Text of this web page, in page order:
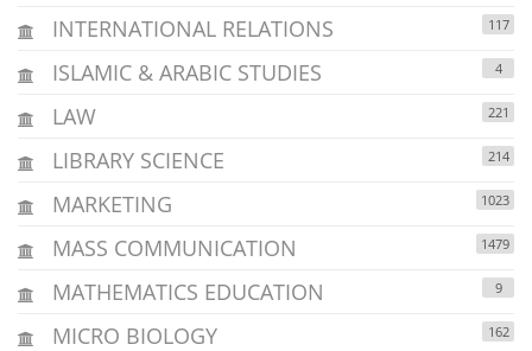
INTERNATIONAL RELATIONS 117
ISLAMIC & ARABIC STUDIES 4
LAW 221
LIBRARY SCIENCE 214
MARKETING 1023
MASS COMMUNICATION 1479
MATHEMATICS EDUCATION 9
MICRO BIOLOGY 162